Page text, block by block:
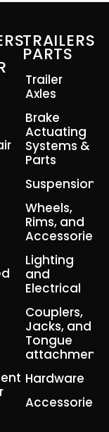
TRAILERS
PARTS
Trailer
Axles
Brake
Actuating
Systems &
Parts
Suspension
Wheels,
Rims, and
Accessories
Lighting
and
Electrical
Couplers,
Jacks, and
Tongue
attachment
Hardware
Accessories